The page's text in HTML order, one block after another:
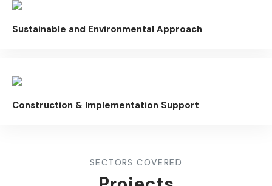
Sustainable and Environmental Approach
Construction & Implementation Support
SECTORS COVERED